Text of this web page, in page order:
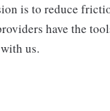
is to reduce
have the
us.